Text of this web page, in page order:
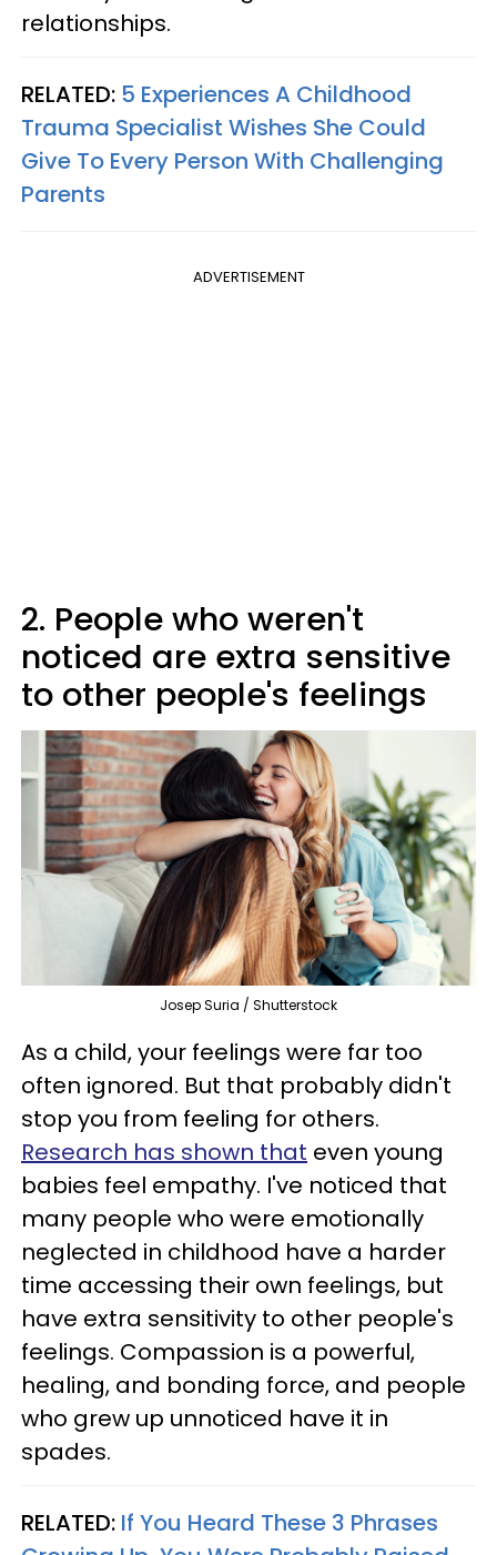
relationships.
RELATED: 5 Experiences A Childhood
Trauma Specialist Wishes She Could
Give To Every Person With Challenging
Parents
ADVERTISEMENT
2. People who weren't
noticed are extra sensitive
to other people's feelings
Josep Suria / Shutterstock
As a child, your feelings were far too
often ignored. But that probably didn't
stop you from feeling for others.
Research has shown that even young
babies feel empathy. I've noticed that
many people who were emotionally
neglected in childhood have a harder
time accessing their own feelings, but
have extra sensitivity to other people's
feelings. Compassion is a powerful,
healing, and bonding force, and people
who grew up unnoticed have it in
spades.
RELATED: If You Heard These 3 Phrases